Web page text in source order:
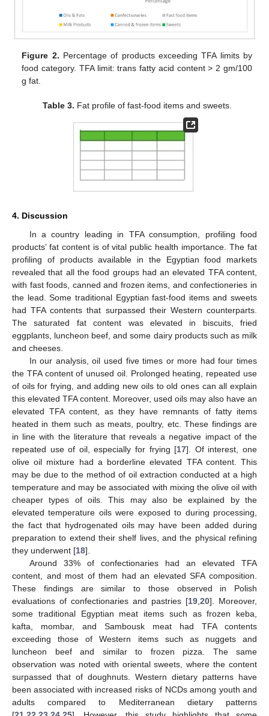
Figure 2. Percentage of products exceeding TFA limits by
food category. TFA limit: trans fatty acid content > 2 gm/100
g fat.
Table 3. Fat profile of fast-food items and sweets.
4. Discussion
In a country leading in TFA consumption, profiling food
products’ fat content is of vital public health importance. The fat
profiling of products available in the Egyptian food markets
revealed that all the food groups had an elevated TFA content,
with fast foods, canned and frozen items, and confectioneries in
the lead. Some traditional Egyptian fast-food items and sweets
had TFA contents that surpassed their Western counterparts.
The saturated fat content was elevated in biscuits, fried
eggplants, luncheon beef, and some dairy products such as milk
and cheeses.
In our analysis, oil used five times or more had four times
the TFA content of unused oil. Prolonged heating, repeated use
of oils for frying, and adding new oils to old ones can all explain
this elevated TFA content. Moreover, used oils may also have an
elevated TFA content, as they have remnants of fatty items
heated in them such as meats, poultry, etc. These findings are
in line with the literature that reveals a negative impact of the
repeated use of oil, especially for frying [17]. Of interest, one
olive oil mixture had a borderline elevated TFA content. This
may be due to the method of oil extraction conducted at a high
temperature and may be associated with mixing the olive oil with
cheaper types of oils. This may also be explained by the
elevated temperature oils were exposed to during processing,
the fact that hydrogenated oils may have been added during
preparation to extend their shelf lives, and the physical refining
they underwent [18].
Around 33% of confectionaries had an elevated TFA
content, and most of them had an elevated SFA composition.
These findings are similar to those observed in Polish
evaluations of confectionaries and pastries [19,20]. Moreover,
some traditional Egyptian meat items such as frozen keba,
kafta, mombar, and Sambousk meat had TFA contents
exceeding those of Western items such as nuggets and
luncheon beef and similar to frozen pizza. The same
observation was noted with oriental sweets, where the content
surpassed that of doughnuts. Western dietary patterns have
been associated with increased risks of NCDs among youth and
adults compared to Mediterranean dietary patterns